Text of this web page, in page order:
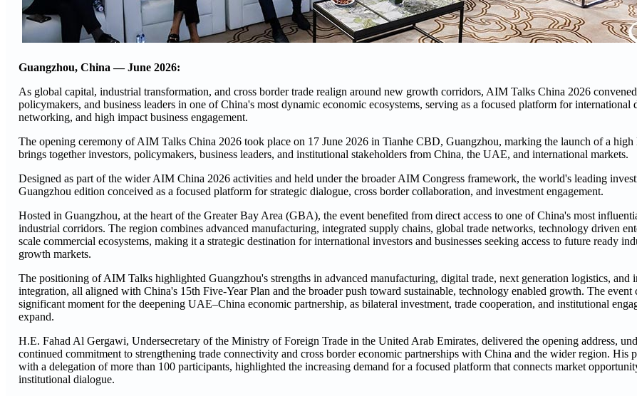
Guangzhou, China — June 2026:
As global capital, industrial transformation, and cross border trade realign around new growth corridors, AIM Talks China 2026
policymakers, and business leaders in one of China's most dynamic economic ecosystems, serving as a focused platform for international
networking, and high impact business engagement.
The opening ceremony of AIM Talks China 2026 took place on 17 June 2026 in Tianhe CBD, Guangzhou, marking the launch of a
brings together investors, policymakers, business leaders, and institutional stakeholders from China, the UAE, and international markets.
Designed as part of the wider AIM China 2026 activities and held under the broader AIM Congress framework, the world's leading
Guangzhou edition conceived as a focused platform for strategic dialogue, cross border collaboration, and investment engagement.
Hosted in Guangzhou, at the heart of the Greater Bay Area (GBA), the event benefited from direct access to one of China's most
industrial corridors. The region combines advanced manufacturing, integrated supply chains, global trade networks, technology driven
scale commercial ecosystems, making it a strategic destination for international investors and businesses seeking access to future ready
growth markets.
The positioning of AIM Talks highlighted Guangzhou's strengths in advanced manufacturing, digital trade, next generation logistics, and
integration, all aligned with China's 15th Five-Year Plan and the broader push toward sustainable, technology enabled growth. The event
significant moment for the deepening UAE–China economic partnership, as bilateral investment, trade cooperation, and institutional
expand.
H.E. Fahad Al Gergawi, Undersecretary of the Ministry of Foreign Trade in the United Arab Emirates, delivered the opening address,
continued commitment to strengthening trade connectivity and cross border economic partnerships with China and the wider region. His
with a delegation of more than 100 participants, highlighted the increasing demand for a focused platform that connects market
institutional dialogue.